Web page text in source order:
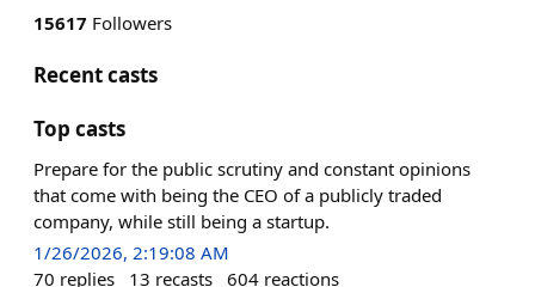
15617 Followers
Recent casts
Top casts
Prepare for the public scrutiny and constant opinions
that come with being the CEO of a publicly traded
company, while still being a startup.
1/26/2026, 2:19:08 AM
70 replies 13 recasts 604 reactions